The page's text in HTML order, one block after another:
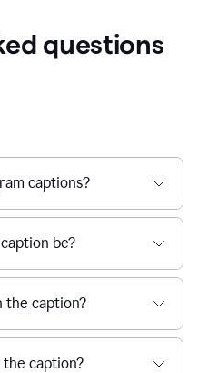
questions
captions?
be?
the caption?
caption?